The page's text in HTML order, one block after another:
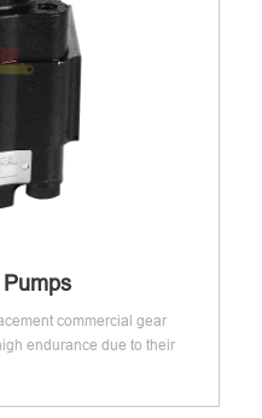
commercial gear
endurance due to their